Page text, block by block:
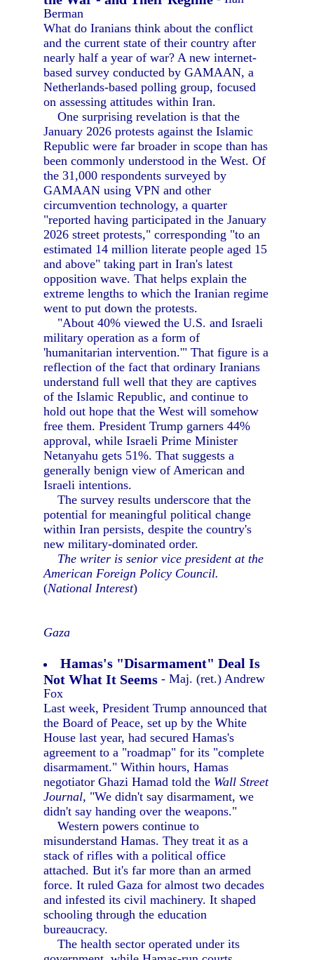
Berman
What do Iranians think about the conflict
and the current state of their country after
nearly half a year of war? A new internet-
based survey conducted by GAMAAN, a
Netherlands-based polling group, focused
on assessing attitudes within Iran.
One surprising revelation is that the
January 2026 protests against the Islamic
Republic were far broader in scope than has
been commonly understood in the West. Of
the 31,000 respondents surveyed by
GAMAAN using VPN and other
circumvention technology, a quarter
"reported having participated in the January
2026 street protests," corresponding "to an
estimated 14 million literate people aged 15
and above" taking part in Iran's latest
opposition wave. That helps explain the
extreme lengths to which the Iranian regime
went to put down the protests.
"About 40% viewed the U.S. and Israeli
military operation as a form of
'humanitarian intervention.'" That figure is a
reflection of the fact that ordinary Iranians
understand full well that they are captives
of the Islamic Republic, and continue to
hold out hope that the West will somehow
free them. President Trump garners 44%
approval, while Israeli Prime Minister
Netanyahu gets 51%. That suggests a
generally benign view of American and
Israeli intentions.
The survey results underscore that the
potential for meaningful political change
within Iran persists, despite the country's
new military-dominated order.
The writer is senior vice president at the
American Foreign Policy Council.
(National Interest)
Gaza
Hamas's "Disarmament" Deal Is
Not What It Seems - Maj. (ret.) Andrew
Fox
Last week, President Trump announced that
the Board of Peace, set up by the White
House last year, had secured Hamas's
agreement to a "roadmap" for its "complete
disarmament." Within hours, Hamas
negotiator Ghazi Hamad told the Wall Street
Journal, "We didn't say disarmament, we
didn't say handing over the weapons."
Western powers continue to
misunderstand Hamas. They treat it as a
stack of rifles with a political office
attached. But it's far more than an armed
force. It ruled Gaza for almost two decades
and infested its civil machinery. It shaped
schooling through the education
bureaucracy.
The health sector operated under its